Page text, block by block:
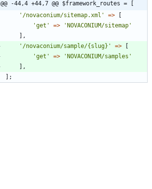
@@ -44,4 +44,7 @@ $framework_routes = [
'/novaconium/sitemap.xml'
=>
'get'
=>
'NOVACONIUM/sitemap'
],
'/novaconium/sample/{slug}'
=>
'get'
=>
'NOVACONIUM/samples'
],
];